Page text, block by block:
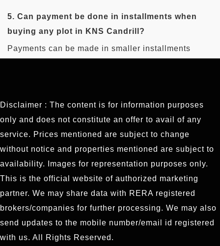
Mahindra Bank, SBI Bank, and Axis Bank, to buy
plots in this project.
5. Can payment be done in installments when
buying any plot in KNS Candrill?
Payments can be made in smaller installments
Disclaimer : The content is for information purposes
only and does not constitute an offer to avail of any
service. Prices mentioned are subject to change
without notice and properties mentioned are subject to
availability. Images for representation purposes only.
This is the official website of authorized marketing
partner. We may share data with RERA registered
brokers/companies for further processing. We may also
send updates to the mobile number/email id registered
with us. All Rights Reserved.